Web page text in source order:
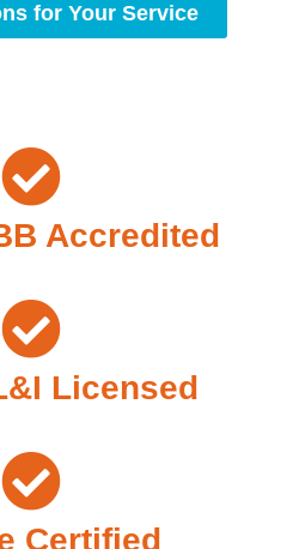
for Your Service
Accredited
Licensed
Certified